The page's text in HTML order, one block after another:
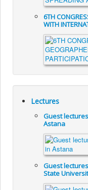
6TH
WITH
Lectures
Guest
Astana
Guest
State